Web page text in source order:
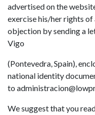
advertised on the
exercise his/her rights
objection by sending a
Vigo
(Pontevedra, Spain),
national identity
to
We suggest that you